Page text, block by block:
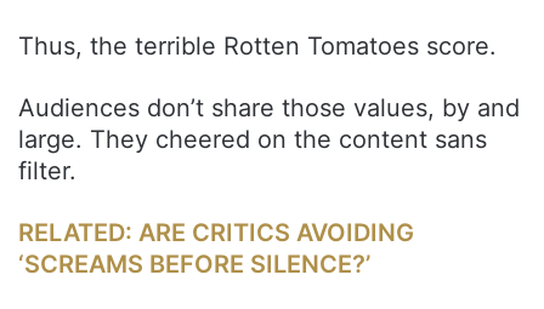
Thus, the terrible Rotten Tomatoes score.
Audiences don’t share those values, by and
large. They cheered on the content sans
filter.
RELATED: ARE CRITICS AVOIDING
‘SCREAMS BEFORE SILENCE?’